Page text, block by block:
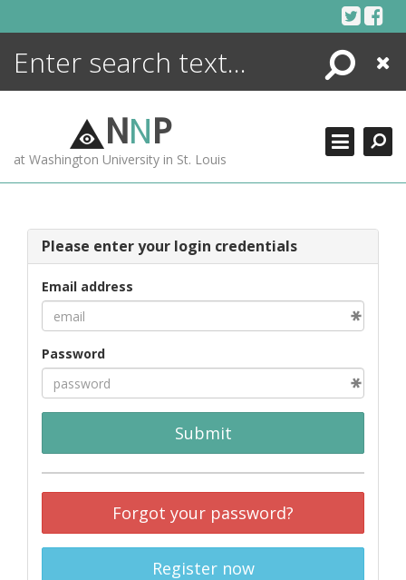
Search
Close
NNP
at Washington University in St. Louis
Please enter your login credentials
Email address
Password
Submit
Forgot your password?
Register now
ENCYCLOPEDIA
MORE +